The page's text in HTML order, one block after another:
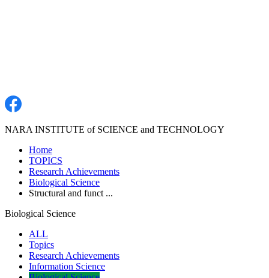
NARA INSTITUTE of SCIENCE and TECHNOLOGY
Home
TOPICS
Research Achievements
Biological Science
Structural and funct ...
Biological Science
ALL
Topics
Research Achievements
Information Science